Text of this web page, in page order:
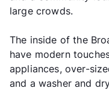
large crowds.
The inside of the
have modern
appliances, over-
and a washer and